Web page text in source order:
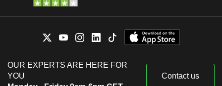
OUR EXPERTS ARE HERE FOR
YOU
Contact us